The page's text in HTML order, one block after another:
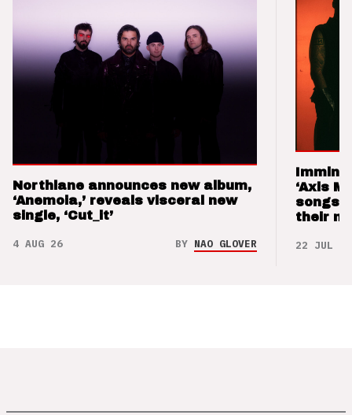
Northlane announces new album,
‘Anemoia,’ reveals visceral new
single, ‘Cut_it’
4 AUG 26 BY NAO GLOVER
‘Axis
songs
their
22 JUL 26